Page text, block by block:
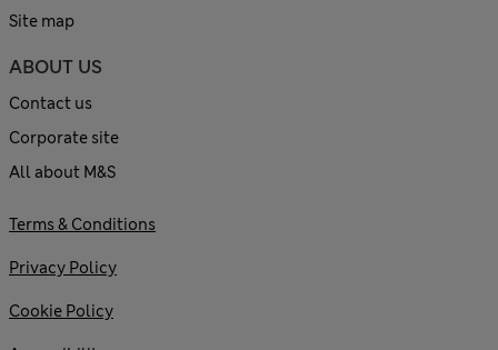
Site map
ABOUT US
Contact us
Corporate site
All about M&S
Terms & Conditions
Privacy Policy
Cookie Policy